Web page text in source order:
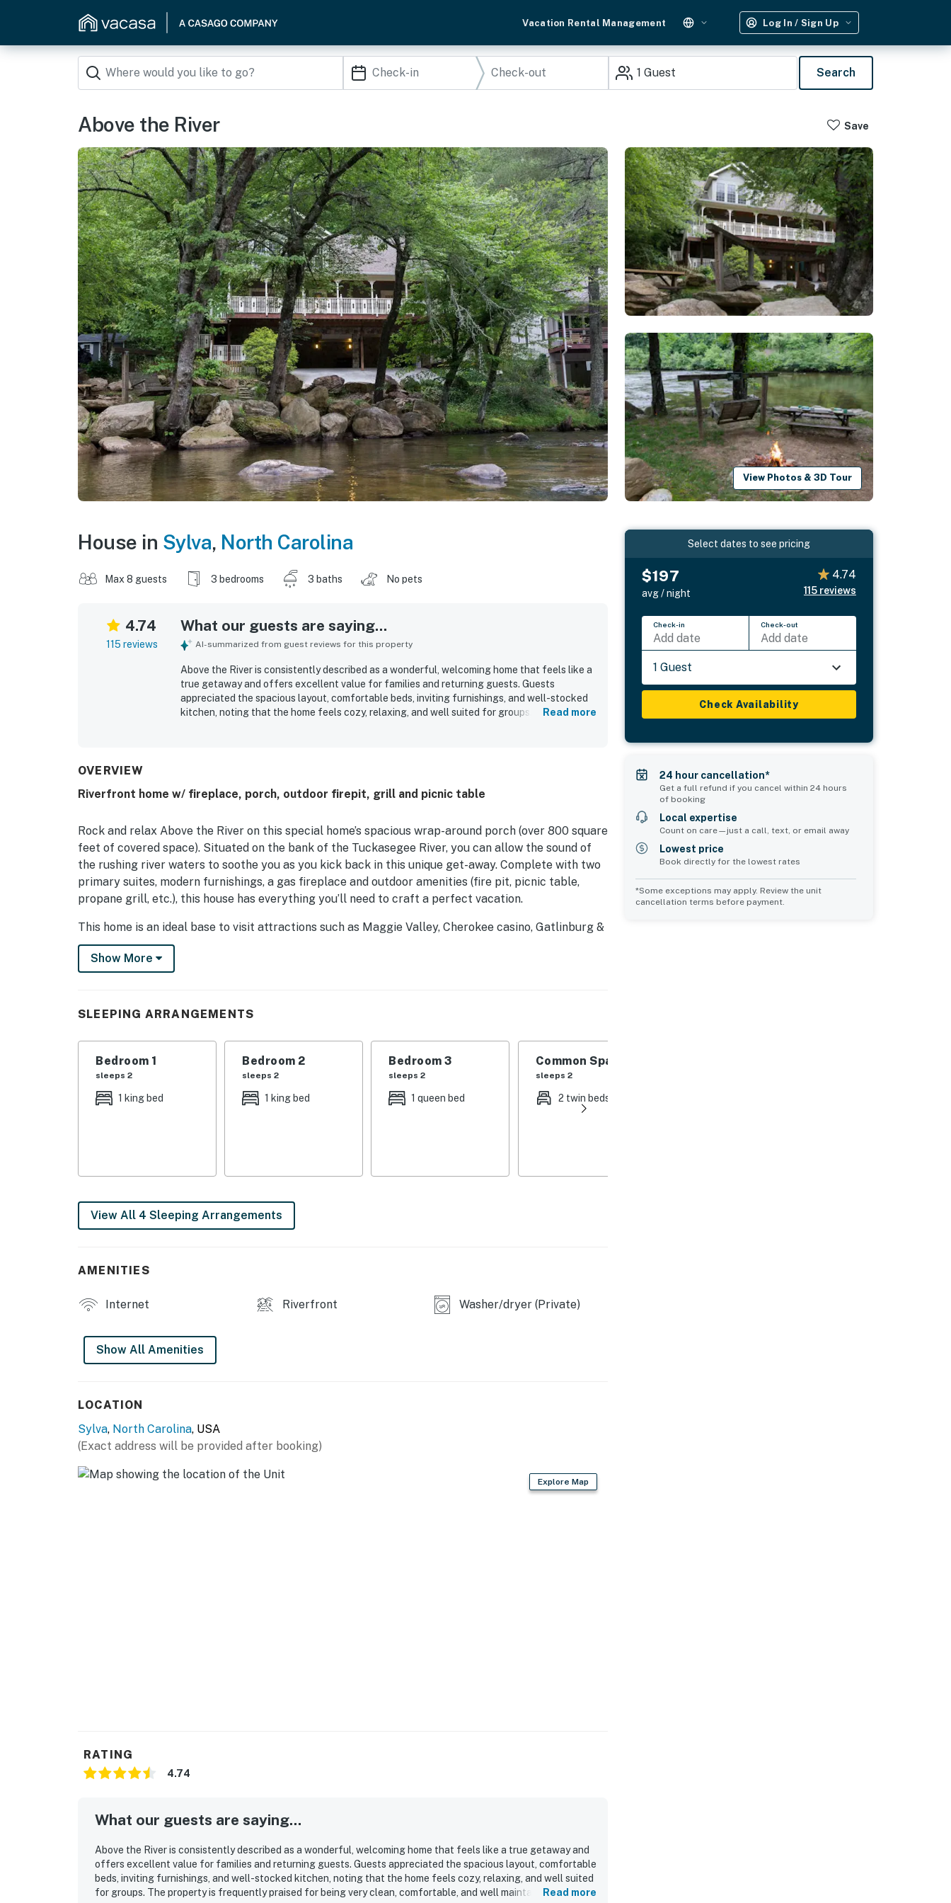
Vacation Rental Management Log In / Sign Up
1 Guest Search
Above the River Save
View Photos & 3D Tour
House in Sylva, North Carolina
Max 8 guests 3 bedrooms 3 baths No pets
4.74
115 reviews
What our guests are saying...
AI-summarized from guest reviews for this property
Above the River is consistently described as a wonderful, welcoming home that feels like a
true getaway and offers excellent value for families and returning guests. Guests
appreciated the spacious layout, comfortable beds, inviting furnishings, and well-stocked
kitchen, noting that the home feels cozy, relaxing, and well suited for groups. The property
fishing, kayaking, tubing, the fire pit, swing, and outdoor spaces that make Above the River
Read more
OVERVIEW
Riverfront home w/ fireplace, porch, outdoor firepit, grill and picnic table
Rock and relax Above the River on this special home’s spacious wrap-around porch (over 800 square
feet of covered space). Situated on the bank of the Tuckasegee River, you can allow the sound of
the rushing river waters to soothe you as you kick back in this unique get-away. Complete with two
primary suites, modern furnishings, a gas fireplace and outdoor amenities (fire pit, picnic table,
propane grill, etc.), this house has everything you’ll need to craft a perfect vacation.
This home is an ideal base to visit attractions such as Maggie Valley, Cherokee casino, Gatlinburg &
the Nantahala Outdoor Center. Shopping and dining are available in the unique towns of Sylva,
Dillsboro, and Waynesville. Take a scenic drive on the Blue Ridge Parkway or take a ride on the
Limited cell service and GPS.
This property is managed by VueStay Vacations.
You must be 25 years or older to rent this property.
Show More
SLEEPING ARRANGEMENTS
Bedroom 1
sleeps 2
1 king bed
Bedroom 2
sleeps 2
1 king bed
Bedroom 3
sleeps 2
1 queen bed
Common Space 1
sleeps 2
2 twin beds
View All 4 Sleeping Arrangements
AMENITIES
Internet Riverfront Washer/dryer (Private)
Show All Amenities
LOCATION
Sylva, North Carolina, USA
(Exact address will be provided after booking)
Explore Map
RATING
4.74
What our guests are saying...
Above the River is consistently described as a wonderful, welcoming home that feels like a true getaway and
offers excellent value for families and returning guests. Guests appreciated the spacious layout, comfortable
beds, inviting furnishings, and well-stocked kitchen, noting that the home feels cozy, relaxing, and well suited
for groups. The property is frequently praised for being very clean, comfortable, and well maintained. ItsRead more
Select dates to see pricing
$197
avg / night
4.74
115 reviews
Check-in
Add date
Check-out
Add date
1 Guest
Check Availability
24 hour cancellation*
Get a full refund if you cancel within 24 hours
of booking
Local expertise
Count on care—just a call, text, or email away
Lowest price
Book directly for the lowest rates
*Some exceptions may apply. Review the unit
cancellation terms before payment.